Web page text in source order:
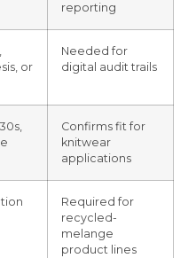
reporting
or
Needed for
digital audit trails
Confirms fit for
knitwear
applications
Required for
recycled-
melange
product lines